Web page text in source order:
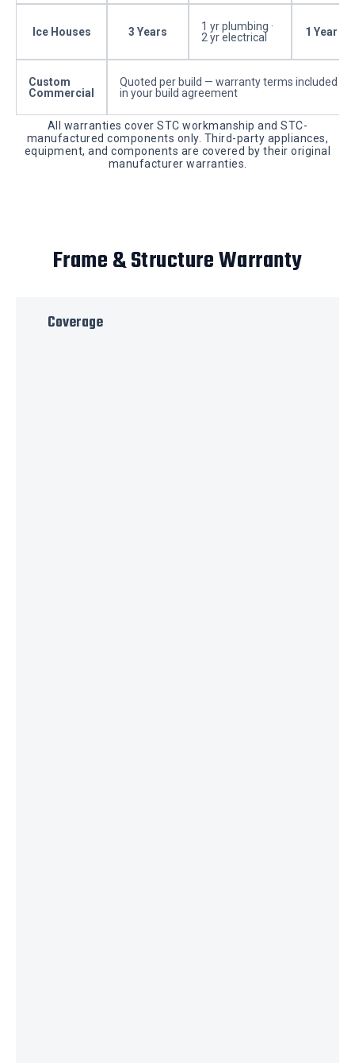
Ice Houses 3 Years
1 yr plumbing ·
2 yr electrical
1 Year
Custom
Commercial
Quoted per build — warranty terms included
in your build agreement
All warranties cover STC workmanship and STC-
manufactured components only. Third-party appliances,
equipment, and components are covered by their original
manufacturer warranties.
Frame & Structure Warranty
Coverage